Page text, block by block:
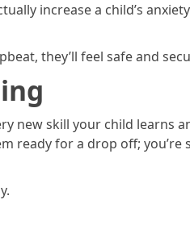
increase a child’s
they’ll feel safe and
new skill your child learns
ready for a drop off;